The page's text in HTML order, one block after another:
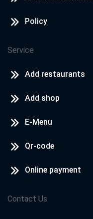
Policy
Service
Add restaurants
Add shop
E-Menu
Qr-code
Online payment
Contact Us